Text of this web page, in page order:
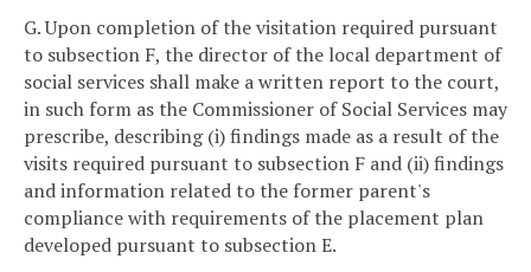
G. Upon completion of the visitation required pursuant
to subsection F, the director of the local department of
social services shall make a written report to the court,
in such form as the Commissioner of Social Services may
prescribe, describing (i) findings made as a result of the
visits required pursuant to subsection F and (ii) findings
and information related to the former parent's
compliance with requirements of the placement plan
developed pursuant to subsection E.